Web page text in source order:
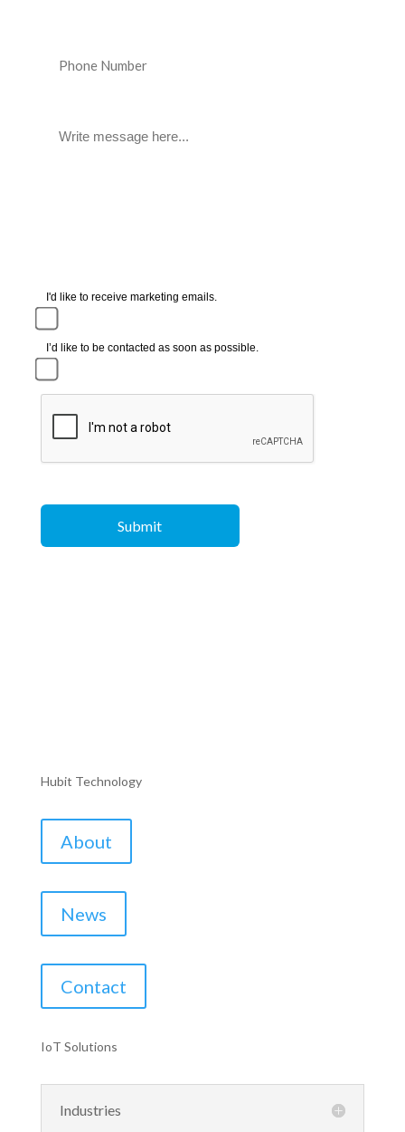
I'd like to receive marketing emails.
I’d like to be contacted as soon as possible.
Hubit Technology
About
News
Contact
IoT Solutions
Industries